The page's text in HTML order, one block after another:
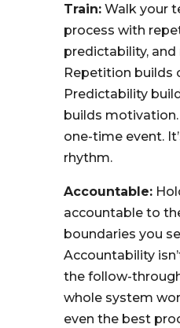
Train:Walk your
process with
predictability, and
Repetition builds
Predictability
builds motivation.
one-time event.
rhythm.
Accountable:
accountable to
boundaries you
Accountability
the follow-
whole system
even the best